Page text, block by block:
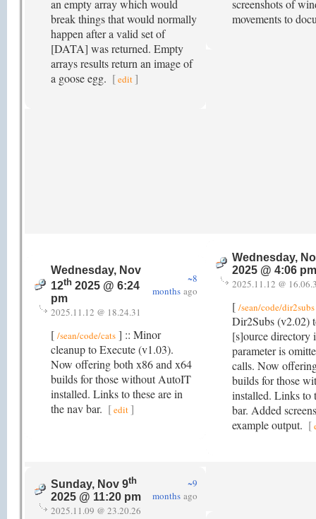
an empty array which would
break things that would normally
happen after a valid set of
[DATA] was returned. Empty
arrays results return an image of
a goose egg. [edit ]
screenshots of
movements to
Wednesday, Nov
12th 2025 @ 6:24
pm
~8
months ago
2025.11.12 @ 18.24.31
[ /sean/code/cats ] :: Minor
cleanup to Execute (v1.03).
Now offering both x86 and x64
builds for those without AutoIT
installed. Links to these are in
the nav bar. [edit]
Wednesday,
2025 @ 4:06 pm
2025.11.12 @
[ /sean/code/dir2subs
Dir2Subs (v2.02)
[s]ource directory
parameter is
calls. Now
builds for those
installed. Links to
bar. Added
example output. [
Sunday, Nov 9th
2025 @ 11:20 pm
~9
months ago
2025.11.09 @ 23.20.26